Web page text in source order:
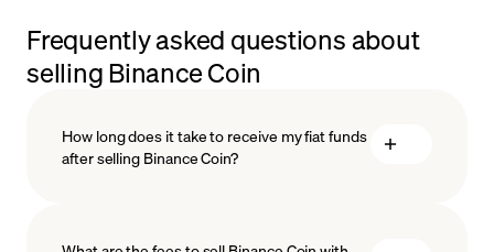
Frequently asked questions about
selling Binance Coin
How long does it take to receive my fiat funds
after selling Binance Coin?